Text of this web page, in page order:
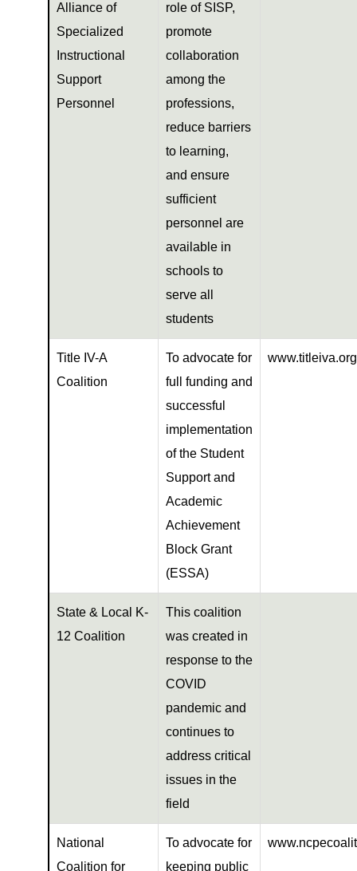
Alliance of
Specialized
Instructional
Support
Personnel
role of SISP,
promote
collaboration
among the
professions,
reduce barriers
to learning,
and ensure
sufficient
personnel are
available in
schools to
serve all
students
Title IV-A
Coalition
To advocate for
full funding and
successful
implementation
of the Student
Support and
Academic
Achievement
Block Grant
(ESSA)
www.titleiva.org
State & Local K-
12 Coalition
This coalition
was created in
response to the
COVID
pandemic and
continues to
address critical
issues in the
field
National
Coalition for
To advocate for
keeping public